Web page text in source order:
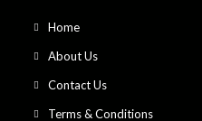
HomeOpens
new
tab
About UsOpens
Contact UsOpens
Terms & ConditionsOpens